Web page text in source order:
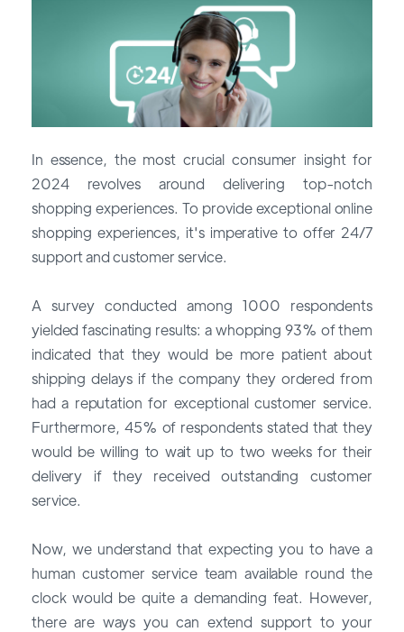
In essence, the most crucial consumer insight for
2024 revolves around delivering top-notch
shopping experiences. To provide exceptional online
shopping experiences, it's imperative to offer 24/7
support and customer service.
A survey conducted among 1000 respondents
yielded fascinating results: a whopping 93% of them
indicated that they would be more patient about
shipping delays if the company they ordered from
had a reputation for exceptional customer service.
Furthermore, 45% of respondents stated that they
would be willing to wait up to two weeks for their
delivery if they received outstanding customer
service.
Now, we understand that expecting you to have a
human customer service team available round the
clock would be quite a demanding feat. However,
there are ways you can extend support to your